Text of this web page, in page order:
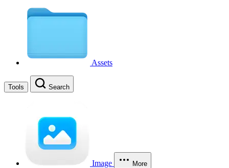
Assets
Tools Search
Image More